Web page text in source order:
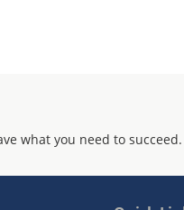
what you need to succeed.